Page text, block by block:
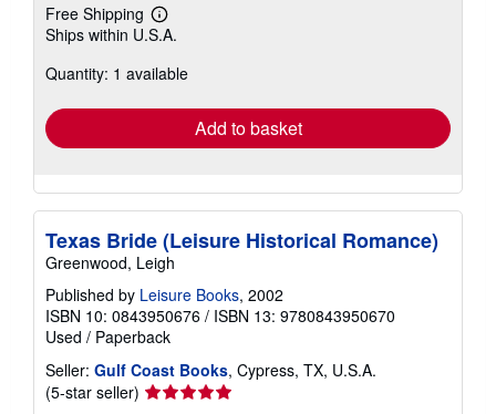
Free Shipping
Learn
more
shipping
Ships within U.S.A.
Quantity: 1 available
Add to basket
Texas Bride (Leisure Historical Romance)
Greenwood, Leigh
Published by Leisure Books, 2002
ISBN 10: 0843950676 / ISBN 13: 9780843950670
Used / Paperback
Seller: Gulf Coast Books, Cypress, TX, U.S.A.
(5-star seller) Seller